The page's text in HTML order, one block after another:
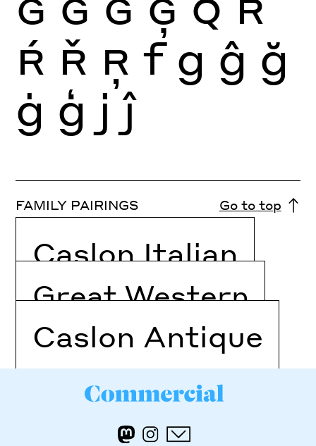
Ŕ Ř Ŗ f g ĝ ğ
ġ ģ j ĵ
FAMILY PAIRINGS Go to top
Caslon Italian
Great Western
Caslon Antique